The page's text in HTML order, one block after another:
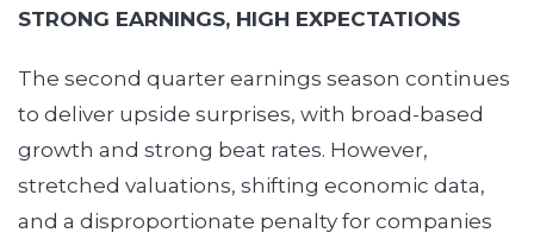
STRONG EARNINGS, HIGH EXPECTATIONS
The second quarter earnings season continues
to deliver upside surprises, with broad-based
growth and strong beat rates. However,
stretched valuations, shifting economic data,
and a disproportionate penalty for companies